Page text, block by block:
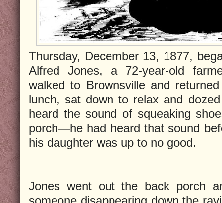
Thursday, December 13, 1877,
Alfred Jones, a 72-year-old
walked to Brownsville and
lunch, sat down to relax and
heard the sound of squeaking
porch—he had heard that sound
his daughter was up to no good.
Jones went out the back porch
someone disappearing down the